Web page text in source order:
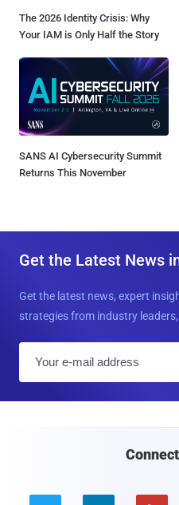
The 2026 Identity Crisis: Why
Your IAM is Only Half the Story
SANS AI Cybersecurity Summit
Returns This November
Get the Latest News
Get the latest news, expert
strategies from industry